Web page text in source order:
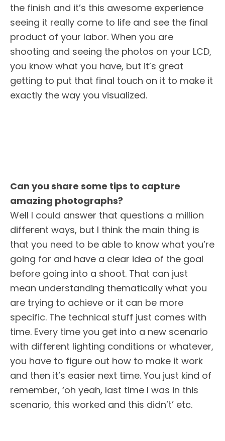
the finish and it’s this awesome experience
seeing it really come to life and see the final
product of your labor. When you are
shooting and seeing the photos on your LCD,
you know what you have, but it’s great
getting to put that final touch on it to make it
exactly the way you visualized.
Can you share some tips to capture
amazing photographs?
Well I could answer that questions a million
different ways, but I think the main thing is
that you need to be able to know what you’re
going for and have a clear idea of the goal
before going into a shoot. That can just
mean understanding thematically what you
are trying to achieve or it can be more
specific. The technical stuff just comes with
time. Every time you get into a new scenario
with different lighting conditions or whatever,
you have to figure out how to make it work
and then it’s easier next time. You just kind of
remember, ‘oh yeah, last time I was in this
scenario, this worked and this didn’t’ etc.